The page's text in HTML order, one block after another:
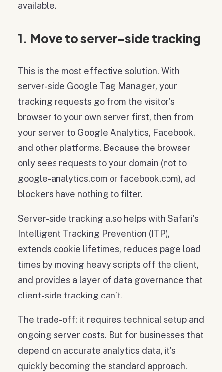
available.
1. Move to server-side tracking
This is the most effective solution. With
server-side Google Tag Manager, your
tracking requests go from the visitor’s
browser to your own server first, then from
your server to Google Analytics, Facebook,
and other platforms. Because the browser
only sees requests to your domain (not to
google-analytics.com or facebook.com), ad
blockers have nothing to filter.
Server-side tracking also helps with Safari’s
Intelligent Tracking Prevention (ITP),
extends cookie lifetimes, reduces page load
times by moving heavy scripts off the client,
and provides a layer of data governance that
client-side tracking can’t.
The trade-off: it requires technical setup and
ongoing server costs. But for businesses that
depend on accurate analytics data, it’s
quickly becoming the standard approach.